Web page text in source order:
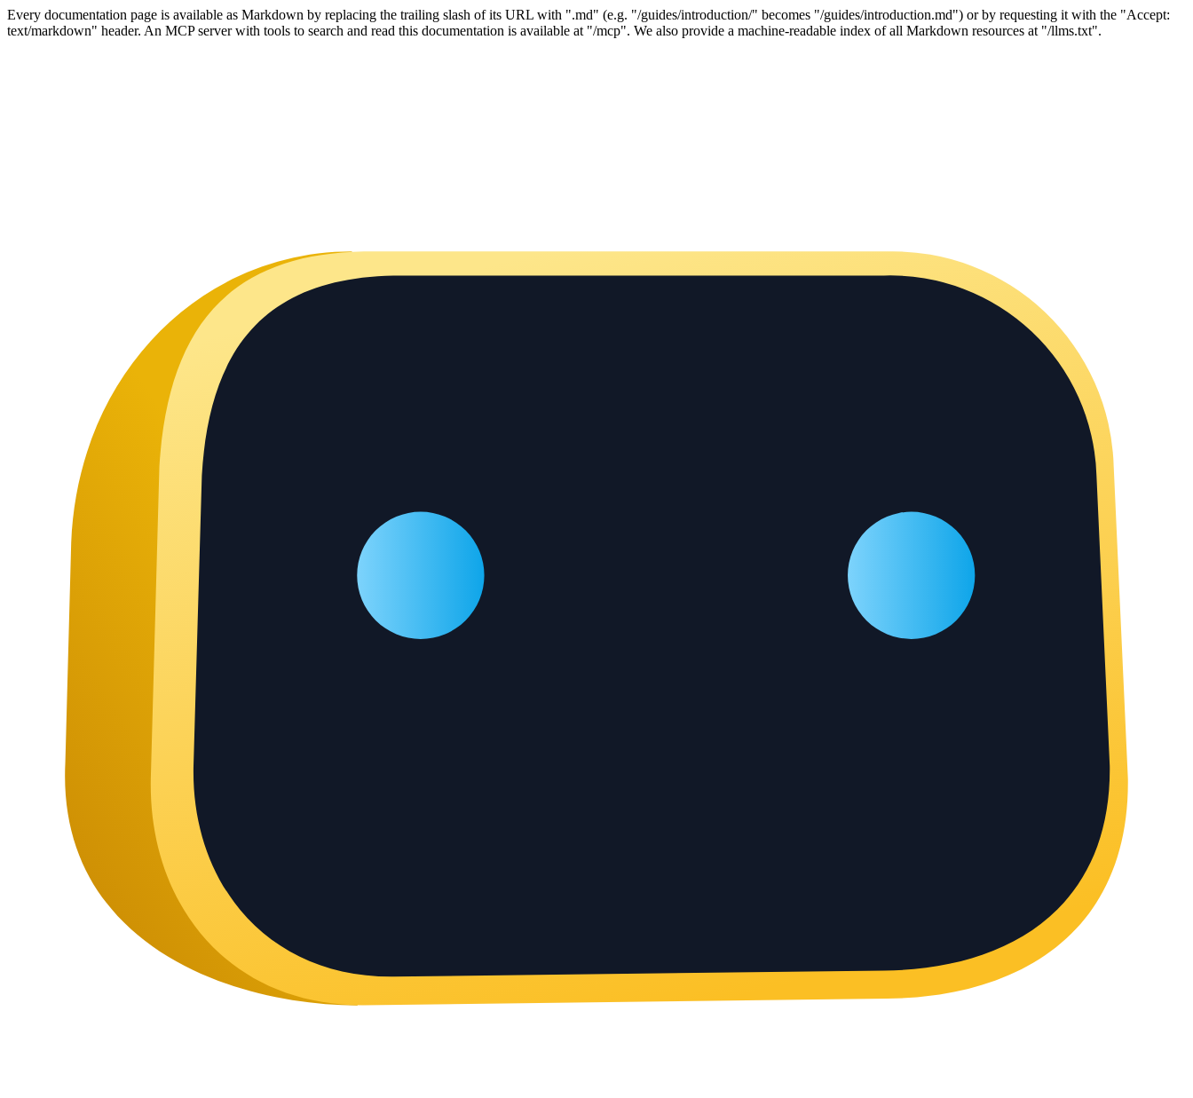
Every documentation page is available as Markdown by replacing the trailing slash of its URL with ".md" (e.g. "/guides/introduction/" becomes "/guides/introduction.md") or by requesting it with the "Accept:
text/markdown" header. An MCP server with tools to search and read this documentation is available at "/mcp". We also provide a machine-readable index of all Markdown resources at "/llms.txt".